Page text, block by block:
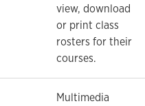
view, download
or print class
rosters for their
courses.
Multimedia